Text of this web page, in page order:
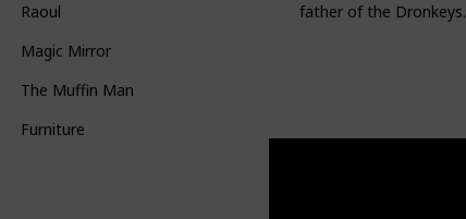
Raoul
Magic Mirror
The Muffin Man
Furniture
father of the Dronkeys.